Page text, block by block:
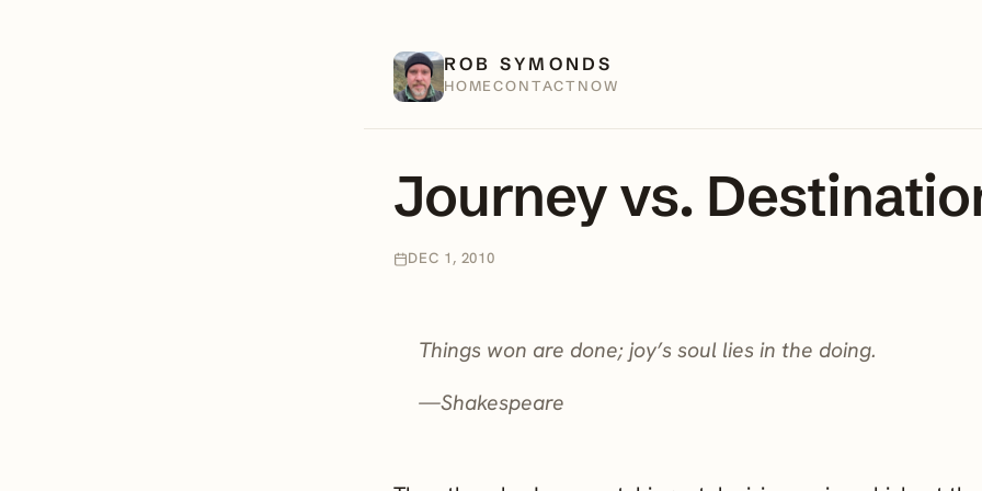
ROB SYMONDS
HOMECONTACT NOW
Journey vs.
DEC 1, 2010
Things won are done; joy’s soul lies in the doing.
—Shakespeare